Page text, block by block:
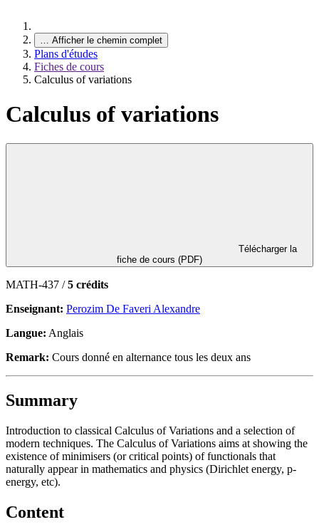
… Afficher le chemin complet
Plans d'études
Fiches de cours
Calculus of variations
Calculus of variations
fiche de cours (PDF)
MATH-437 /5 crédits
Enseignant: Perozim De Faveri Alexandre
Langue: Anglais
Remark: Cours donné en alternance tous les deux ans
Summary
Introduction to classical Calculus of Variations and a selection of
modern techniques. The Calculus of Variations aims at showing the
existence of minimisers (or critical points) of functionals that
naturally appear in mathematics and physics (Dirichlet energy, p-
energy, etc).
Content